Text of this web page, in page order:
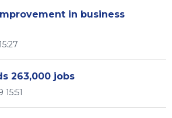
in business
263,000 jobs